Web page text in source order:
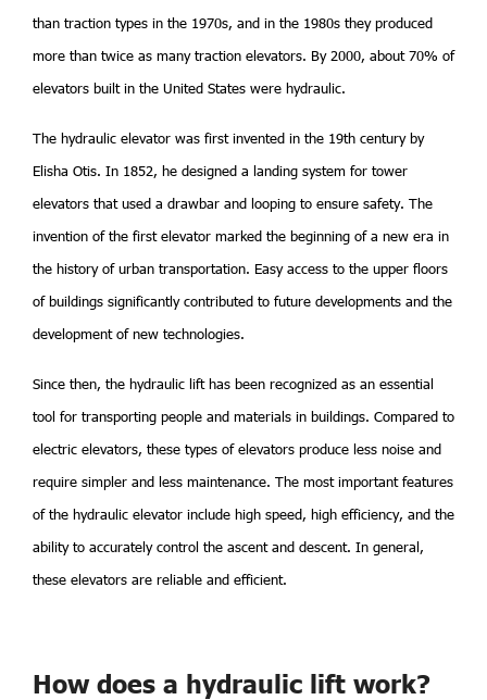
than traction types in the 1970s, and in the 1980s they produced
more than twice as many traction elevators. By 2000, about 70% of
elevators built in the United States were hydraulic.
The hydraulic elevator was first invented in the 19th century by
Elisha Otis. In 1852, he designed a landing system for tower
elevators that used a drawbar and looping to ensure safety. The
invention of the first elevator marked the beginning of a new era in
the history of urban transportation. Easy access to the upper floors
of buildings significantly contributed to future developments and the
development of new technologies.
Since then, the hydraulic lift has been recognized as an essential
tool for transporting people and materials in buildings. Compared to
electric elevators, these types of elevators produce less noise and
require simpler and less maintenance. The most important features
of the hydraulic elevator include high speed, high efficiency, and the
ability to accurately control the ascent and descent. In general,
these elevators are reliable and efficient.
How does a hydraulic lift work?